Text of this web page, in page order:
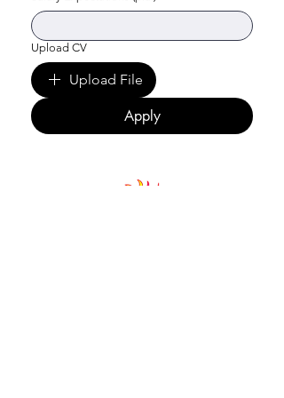
Upload CV
Upload File
Apply